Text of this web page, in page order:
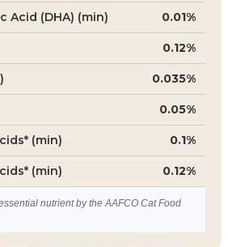
Acid (DHA) (min) 0.01%
0.12%
0.035%
0.05%
(min) 0.1%
(min) 0.12%
nutrient by the AAFCO Cat Food